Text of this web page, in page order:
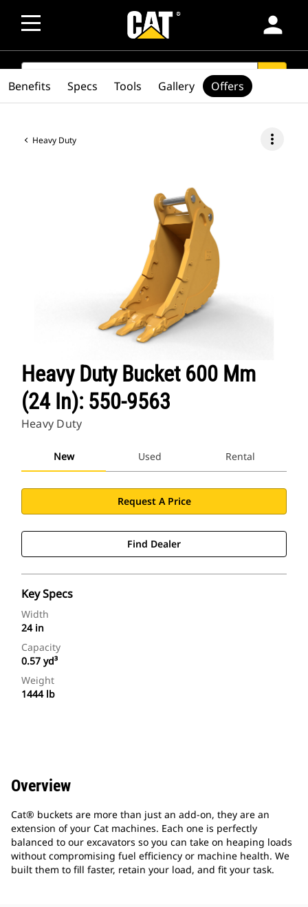
person
SEARCH
Heavy Duty more_vert
Heavy Duty Bucket 600 Mm
(24 In): 550-9563
Heavy Duty
New Used Rental
Request A Price
Find Dealer
Key Specs
Width
24 in
Capacity
0.57 yd³
Weight
1444 lb
Benefits Specs Tools Gallery Offers
Overview
Cat® buckets are more than just an add-on, they are an
extension of your Cat machines. Each one is perfectly
balanced to our excavators so you can take on heaping loads
without compromising fuel efficiency or machine health. We
built them to fill faster, retain your load, and fit your task.